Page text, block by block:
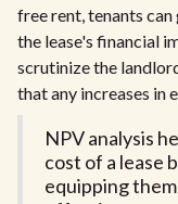
free rent, tenants
the lease's financial
scrutinize the
that any increases in
NPV analysis
cost of a lease
equipping